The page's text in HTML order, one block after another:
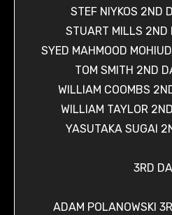
STEF NIYKOS 2ND
STUART MILLS 2ND
SYED MAHMOOD
TOM SMITH 2ND
WILLIAM COOMBS
WILLIAM TAYLOR
YASUTAKA SUGAI
3RD
ADAM POLANOWSKI